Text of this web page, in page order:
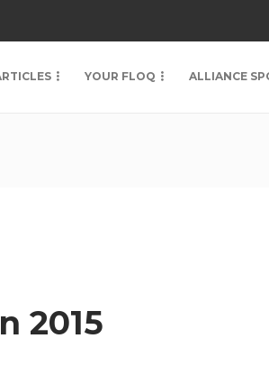
YOUR FLOQ ALLIANCE
2015